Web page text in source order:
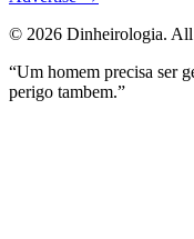
© 2026 Dinheirologia. All
“Um homem precisa ser
perigo tambem.”